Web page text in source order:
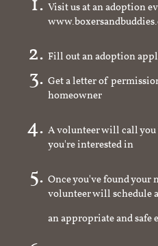
Visit us at an adoption
Fill out an adoption
Get a letter of
homeowner
A volunteer will call you
you're interested in
Once you've found your
volunteer will schedule
an appropriate and